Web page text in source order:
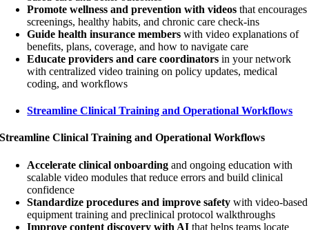
Promote wellness and prevention with videos that encourages
screenings, healthy habits, and chronic care check-ins
Guide health insurance members with video explanations of
benefits, plans, coverage, and how to navigate care
Educate providers and care coordinators in your network
with centralized video training on policy updates, medical
coding, and workflows
Streamline Clinical Training and Operational Workflows
Streamline Clinical Training and Operational Workflows
Accelerate clinical onboarding and ongoing education with
scalable video modules that reduce errors and build clinical
confidence
Standardize procedures and improve safety with video-based
equipment training and preclinical protocol walkthroughs
Improve content discovery with AI that helps teams locate